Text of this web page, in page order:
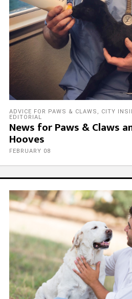
ADVICE FOR PAWS & CLAWS CITY
EDITORIAL
News for Paws & Claws
Hooves
FEBRUARY 08